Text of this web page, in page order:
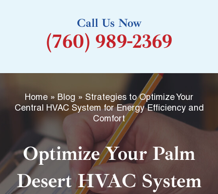
k
-
Call Us Now
(760) 989-2369
Home » Blog » Strategies to Optimize Your
Central HVAC System for Energy Efficiency and
Comfort
Optimize Your Palm
Desert HVAC System